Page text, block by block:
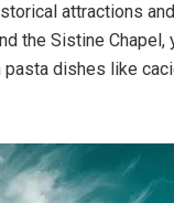
attractions
the Sistine
dishes like